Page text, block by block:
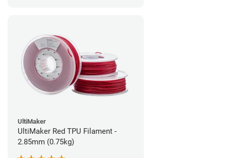
UltiMaker
UltiMaker Red TPU Filament -
2.85mm (0.75kg)